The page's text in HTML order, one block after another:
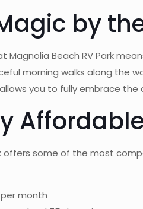
by
Magnolia Beach RV Park
morning walks along the
allows you to fully embrace
offers some of the most
month